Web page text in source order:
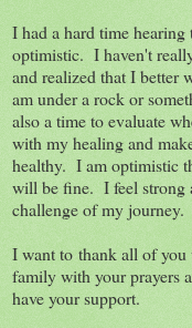
I had a hard time hearing
optimistic. I haven't
and realized that I better
am under a rock or
also a time to evaluate
with my healing and
healthy. I am optimistic
will be fine. I feel strong
challenge of my journey.
I want to thank all of you
family with your prayers
have your support.